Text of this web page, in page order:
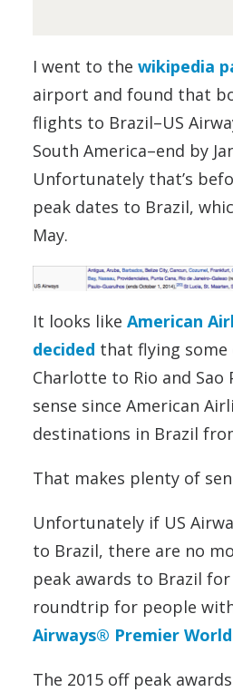
I went to the wikipedia
airport and found that
flights to Brazil–US
South America–end by
Unfortunately that’s
peak dates to Brazil,
May.
It looks like American
decided that flying
Charlotte to Rio and Sao
sense since American
destinations in Brazil
That makes plenty of
Unfortunately if US
to Brazil, there are no
peak awards to Brazil for
roundtrip for people
Airways® Premier
The 2015 off peak